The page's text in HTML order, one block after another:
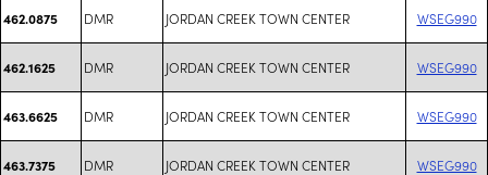
462.0875 DMR JORDAN CREEK TOWN CENTER WSEG990
462.1625 DMR JORDAN CREEK TOWN CENTER WSEG990
463.6625 DMR JORDAN CREEK TOWN CENTER WSEG990
463.7375 DMR JORDAN CREEK TOWN CENTER WSEG990